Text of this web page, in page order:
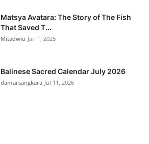
Matsya Avatara: The Story of The Fish
That Saved T...
Mitadwiu Jan 1, 2025
Balinese Sacred Calendar July 2026
damarsangkara Jul 11, 2026